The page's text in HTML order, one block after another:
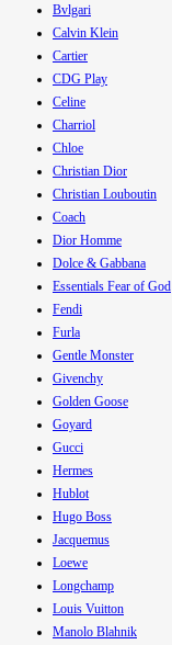
Bvlgari
Calvin Klein
Cartier
CDG Play
Celine
Charriol
Chloe
Christian Dior
Christian Louboutin
Coach
Dior Homme
Dolce & Gabbana
Essentials Fear of God
Fendi
Furla
Gentle Monster
Givenchy
Golden Goose
Goyard
Gucci
Hermes
Hublot
Hugo Boss
Jacquemus
Loewe
Longchamp
Louis Vuitton
Manolo Blahnik